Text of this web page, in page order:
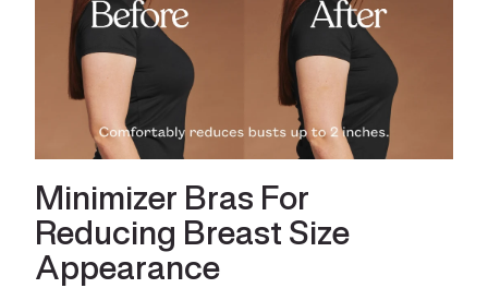
Minimizer Bras For
Reducing Breast Size
Appearance